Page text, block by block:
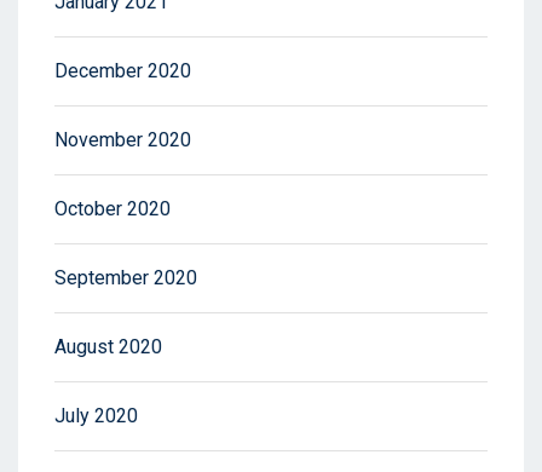
December 2020
November 2020
October 2020
September 2020
August 2020
July 2020